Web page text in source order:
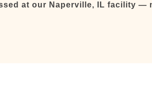
at our Naperville, IL facility